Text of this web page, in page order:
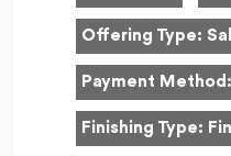
Offering Type:
Payment Method:
Finishing Type: